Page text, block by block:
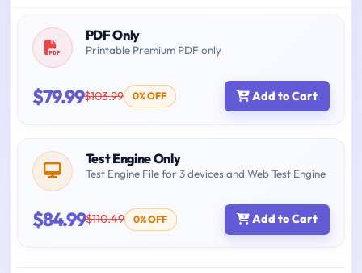
PDF Only
Printable Premium PDF only
$79.99$103.99 0% OFF Add to Cart
Test Engine Only
Test Engine File for 3 devices and Web Test Engine
$84.99$110.49 0% OFF Add to Cart